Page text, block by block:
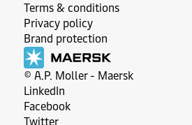
Terms & conditions
Privacy policy
Brand protection
© A.P. Moller - Maersk
LinkedIn
Facebook
Twitter